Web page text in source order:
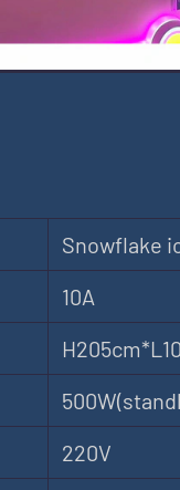
Snowflake
10A
220V